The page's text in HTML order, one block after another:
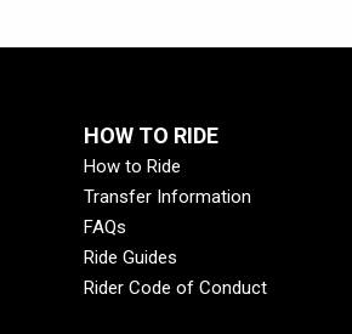
HOW TO RIDE
How to Ride
Transfer Information
FAQs
Ride Guides
Rider Code of Conduct